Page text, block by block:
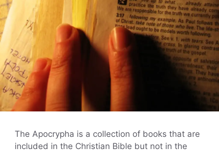
The Apocrypha is a collection of books that are
included in the Christian Bible but not in the